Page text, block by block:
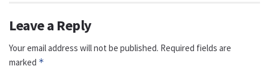
Leave a Reply
Your email address will not be published. Required fields are
marked *